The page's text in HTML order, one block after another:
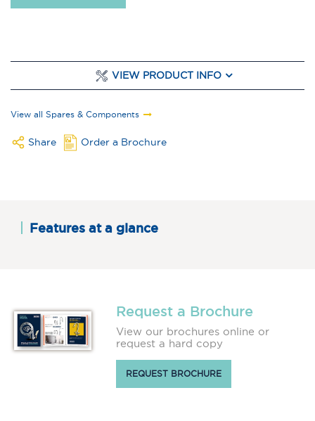
VIEW PRODUCT INFO
View all Spares & Components
Share Order a Brochure
Features at a glance
Request a Brochure
View our brochures online or
request a hard copy
REQUEST BROCHURE